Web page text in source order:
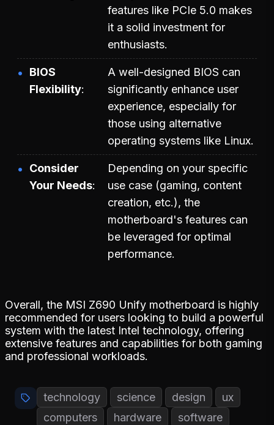
features like PCIe 5.0 makes
it a solid investment for
enthusiasts.
BIOS
Flexibility
A well-designed BIOS can
significantly enhance user
experience, especially for
those using alternative
operating systems like Linux.
Consider
Your Needs
Depending on your specific
use case (gaming, content
creation, etc.), the
motherboard's features can
be leveraged for optimal
performance.
Overall, the MSI Z690 Unify motherboard is highly
recommended for users looking to build a powerful
system with the latest Intel technology, offering
extensive features and capabilities for both gaming
and professional workloads.
technology science design
ux
computers
hardware
software